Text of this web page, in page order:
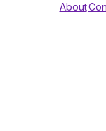
About